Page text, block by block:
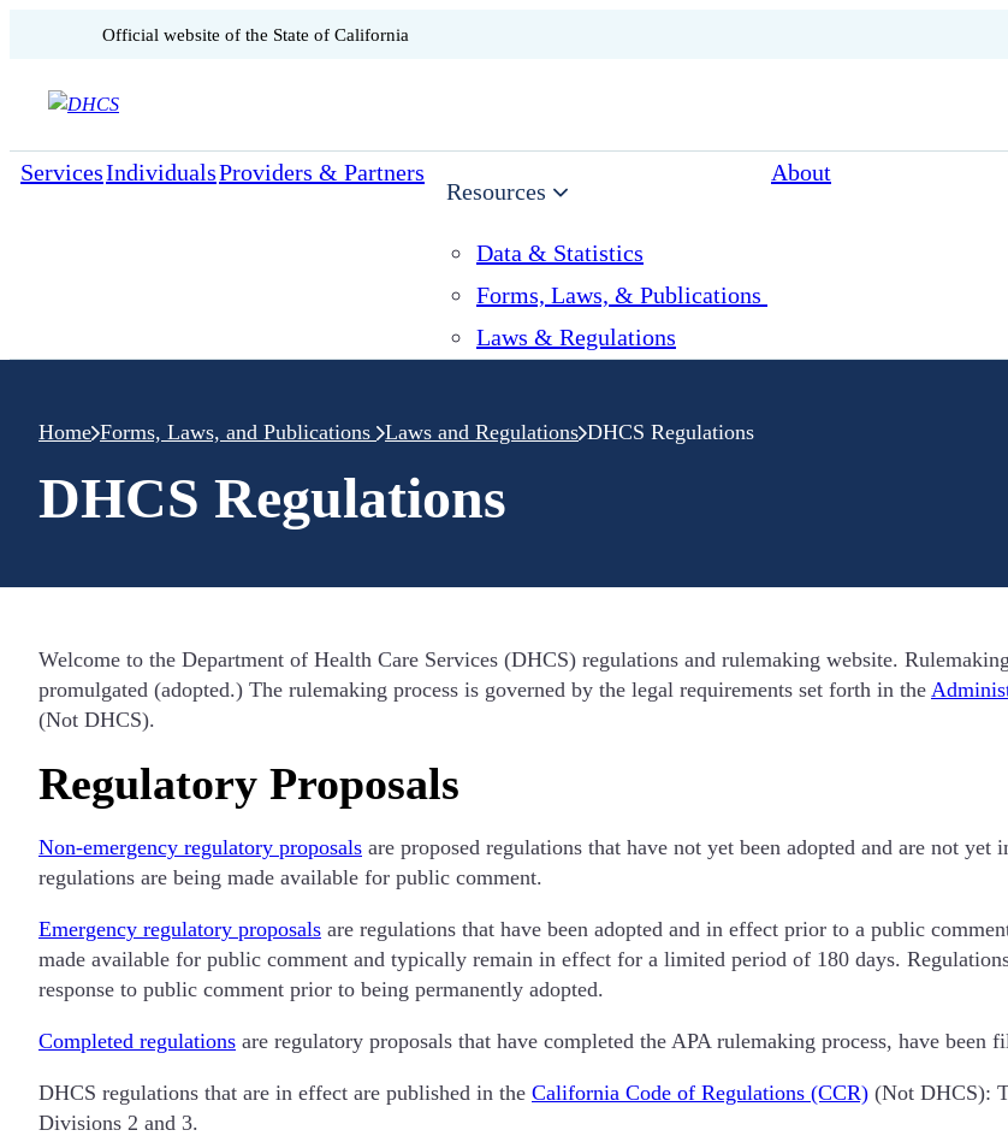
Skip to content
CA.govOfficial website of the State of California
ServicesIndividualsProviders & Partners
Resources
Data & Statistics
Forms, Laws, & Publications
Laws & Regulations
About
Home Forms, Laws, and Publications Laws and Regulations DHCS Regulations
DHCS Regulations
Welcome to the Department of Health Care Services (DHCS) regulations and rulemaking website.
promulgated (adopted.) The rulemaking process is governed by the legal requirements set forth in the
(Not DHCS).
Regulatory Proposals
Non-emergency regulatory proposals are proposed regulations that have not yet been adopted and are not
regulations are being made available for public comment.
Emergency regulatory proposals are regulations that have been adopted and in effect prior to a public
made available for public comment and typically remain in effect for a limited period of 180 days.
response to public comment prior to being permanently adopted.
Completed regulations are regulatory proposals that have completed the APA rulemaking process, have been
DHCS regulations that are in effect are published in the California Code of Regulations (CCR) (Not DHCS):
Divisions 2 and 3.